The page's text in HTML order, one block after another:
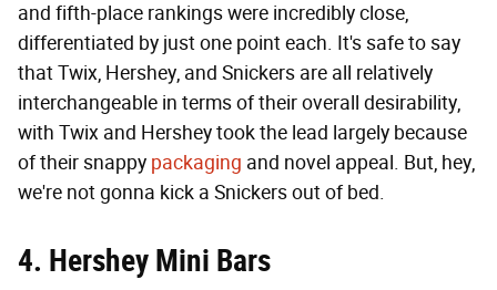
and fifth-place rankings were incredibly close,
differentiated by just one point each. It's safe to say
that Twix, Hershey, and Snickers are all relatively
interchangeable in terms of their overall desirability,
with Twix and Hershey took the lead largely because
of their snappy packaging and novel appeal. But, hey,
we're not gonna kick a Snickers out of bed.
4. Hershey Mini Bars